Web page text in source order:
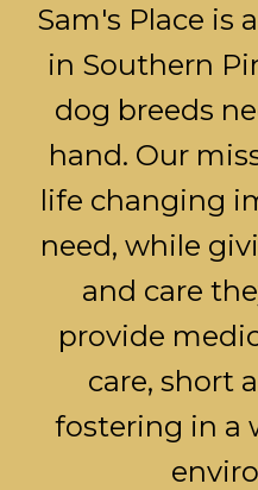
Sam's Place is
in Southern
dog breeds
hand. Our
life changing
need, while
and care
provide
care, short
fostering in a